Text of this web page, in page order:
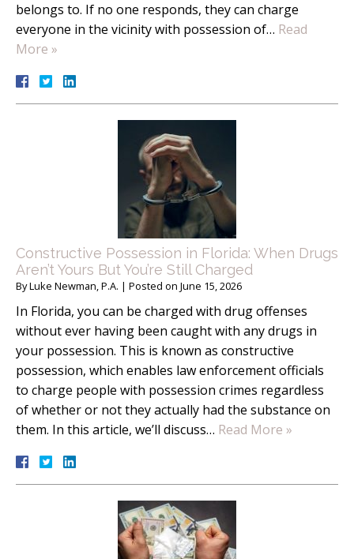
belongs to. If no one responds, they can charge
everyone in the vicinity with possession of… Read
More »
Constructive Possession in Florida: When Drugs
Aren’t Yours But You’re Still Charged
ByLuke Newman, P.A. | Posted on June 15, 2026
In Florida, you can be charged with drug offenses
without ever having been caught with any drugs in
your possession. This is known as constructive
possession, which enables law enforcement officials
to charge people with possession crimes regardless
of whether or not they actually had the substance on
them. In this article, we’ll discuss… Read More »